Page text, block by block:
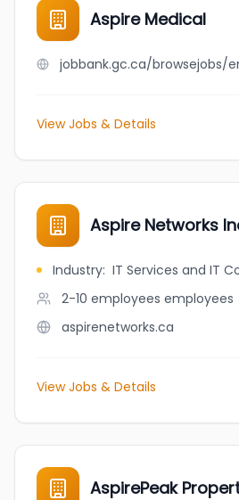
Aspire Medical
View Jobs & Details
Aspire Networks
Industry: IT Services and IT
2-10 employees employees
aspirenetworks.ca
View Jobs & Details
AspirePeak